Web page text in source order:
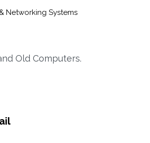
Networking Systems
Old Computers.